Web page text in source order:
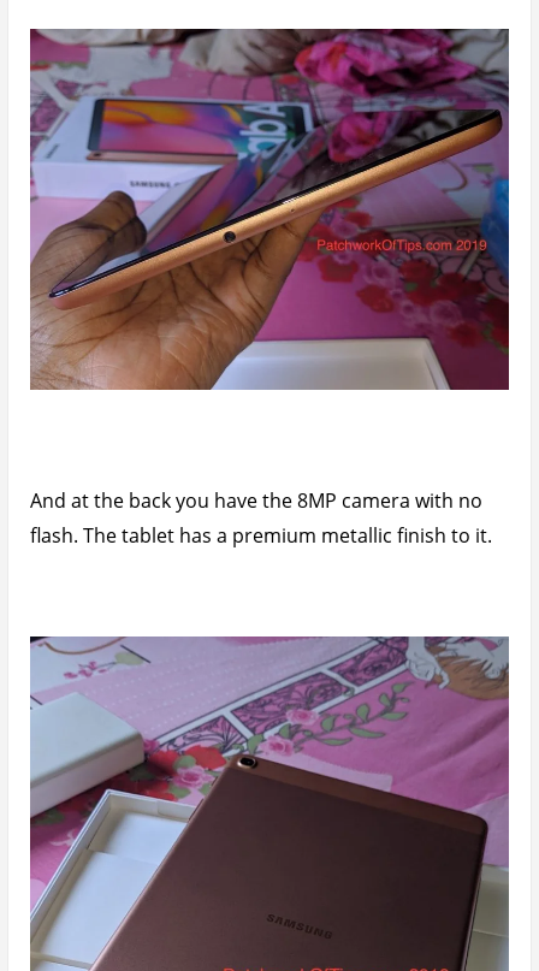
And at the back you have the 8MP camera with no
flash. The tablet has a premium metallic finish to it.